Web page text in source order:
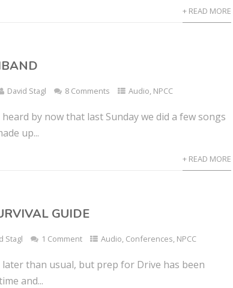
+ READ MORE
David Stagl 8 Comments Audio, NPCC
by now that last Sunday we did a few songs
up...
+ READ MORE
GUIDE
Stagl 1 Comment Audio, Conferences, NPCC
than usual, but prep for Drive has been
and...